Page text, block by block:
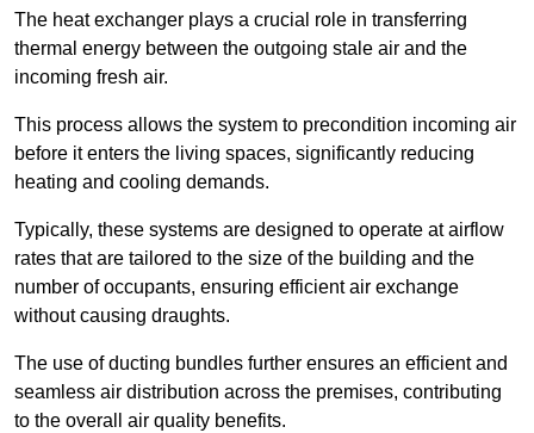
The heat exchanger plays a crucial role in transferring
thermal energy between the outgoing stale air and the
incoming fresh air.
This process allows the system to precondition incoming air
before it enters the living spaces, significantly reducing
heating and cooling demands.
Typically, these systems are designed to operate at airflow
rates that are tailored to the size of the building and the
number of occupants, ensuring efficient air exchange
without causing draughts.
The use of ducting bundles further ensures an efficient and
seamless air distribution across the premises, contributing
to the overall air quality benefits.